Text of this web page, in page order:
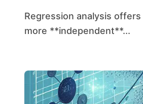
Regression analysis offers a straightforward way to explore the relationship between one or
more **independent**...